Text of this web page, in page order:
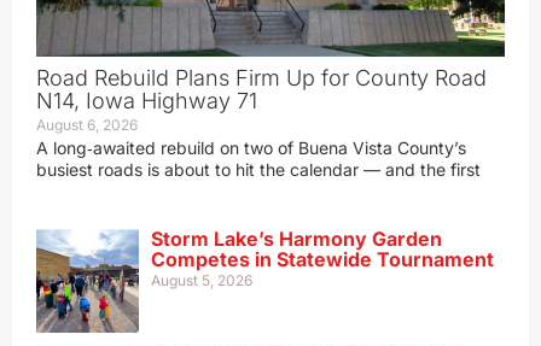
Road Rebuild Plans Firm Up for County Road
N14, Iowa Highway 71
August 6, 2026
A long‑awaited rebuild on two of Buena Vista County’s
busiest roads is about to hit the calendar — and the first
Storm Lake’s Harmony Garden
Competes in Statewide Tournament
August 5, 2026